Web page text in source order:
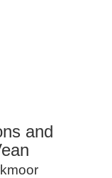
and